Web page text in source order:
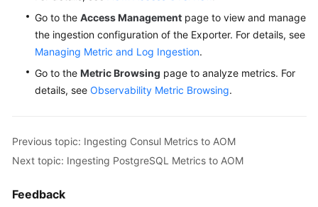
Go to the Access Management page to view and manage
the ingestion configuration of the Exporter. For details, see
Managing Metric and Log Ingestion.
Go to the Metric Browsing page to analyze metrics. For
details, see Observability Metric Browsing.
Previous topic: Ingesting Consul Metrics to AOM
Next topic: Ingesting PostgreSQL Metrics to AOM
Feedback